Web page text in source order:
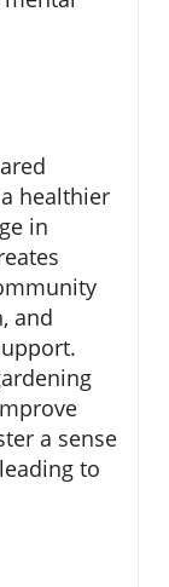
healthier
in
and
a sense
to